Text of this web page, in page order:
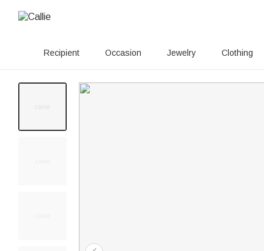
Recipient Occasion Jewelry Clothing